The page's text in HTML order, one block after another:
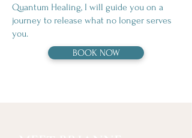
Quantum Healing, I will guide you on a
journey to release what no longer serves
you.
BOOK NOW